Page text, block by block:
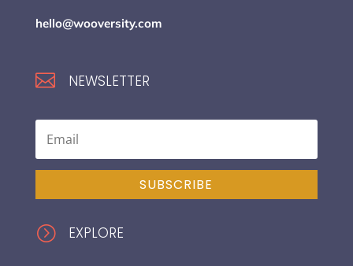
hello@wooversity.com
 NEWSLETTER
SUBSCRIBE
= EXPLORE